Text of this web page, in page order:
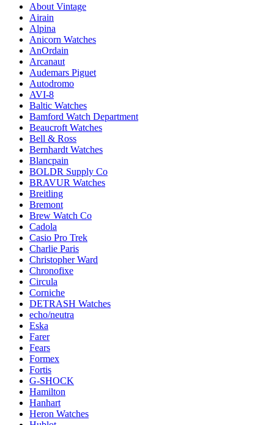
About Vintage
Airain
Alpina
Anicorn Watches
AnOrdain
Arcanaut
Audemars Piguet
Autodromo
AVI-8
Baltic Watches
Bamford Watch Department
Beaucroft Watches
Bell & Ross
Bernhardt Watches
Blancpain
BOLDR Supply Co
BRAVUR Watches
Breitling
Bremont
Brew Watch Co
Cadola
Casio Pro Trek
Charlie Paris
Christopher Ward
Chronofixe
Circula
Corniche
DETRASH Watches
echo/neutra
Eska
Farer
Fears
Formex
Fortis
G-SHOCK
Hamilton
Hanhart
Heron Watches